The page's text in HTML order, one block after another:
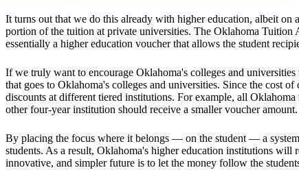
It turns out that we do this already with higher education, albeit
portion of the tuition at private universities. The Oklahoma Tuition
essentially a higher education voucher that allows the student
If we truly want to encourage Oklahoma's colleges and
that goes to Oklahoma's colleges and universities. Since the cost
discounts at different tiered institutions. For example, all
other four-year institution should receive a smaller voucher amount.
By placing the focus where it belongs — on the student — a
students. As a result, Oklahoma's higher education institutions
innovative, and simpler future is to let the money follow the